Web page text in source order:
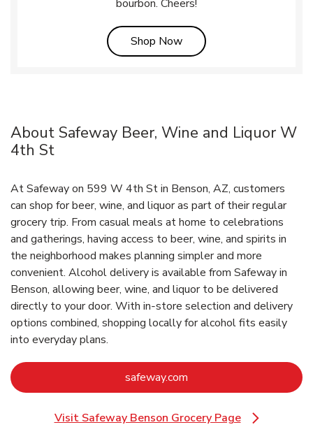
bourbon. Cheers!
Shop NowLink Opens in New Tab
About Safeway Beer, Wine and Liquor W
4th St
At Safeway on 599 W 4th St in Benson, AZ, customers
can shop for beer, wine, and liquor as part of their regular
grocery trip. From casual meals at home to celebrations
and gatherings, having access to beer, wine, and spirits in
the neighborhood makes planning simpler and more
convenient. Alcohol delivery is available from Safeway in
Benson, allowing beer, wine, and liquor to be delivered
directly to your door. With in‑store selection and delivery
options combined, shopping locally for alcohol fits easily
into everyday plans.
safeway.com
Visit Safeway Benson Grocery Page
Link Opens in New Tab